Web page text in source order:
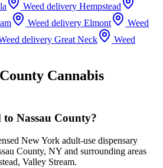
Weed delivery Hempstead
Weed delivery Elmont
Weed
delivery Great Neck
Weed
Cannabis
to Nassau County?
New York adult-use dispensary
County, NY and surrounding areas
Valley Stream.